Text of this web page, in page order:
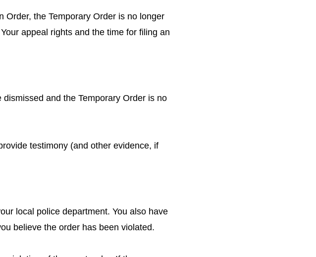
Order, the Temporary Order is no longer
appeal rights and the time for filing an
and the Temporary Order is no
testimony (and other evidence, if
local police department. You also have
believe the order has been violated.